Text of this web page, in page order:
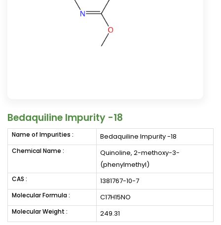
Bedaquiline Impurity -18
Name of Impurities : Bedaquiline Impurity -18
Chemical Name :
Quinoline, 2-methoxy-3-
(phenylmethyl)
CAS : 1381767-10-7
Molecular Formula : C17H15NO
Molecular Weight : 249.31